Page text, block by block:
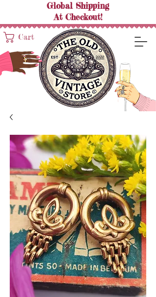
Cart
Global Shipping
At Checkout!